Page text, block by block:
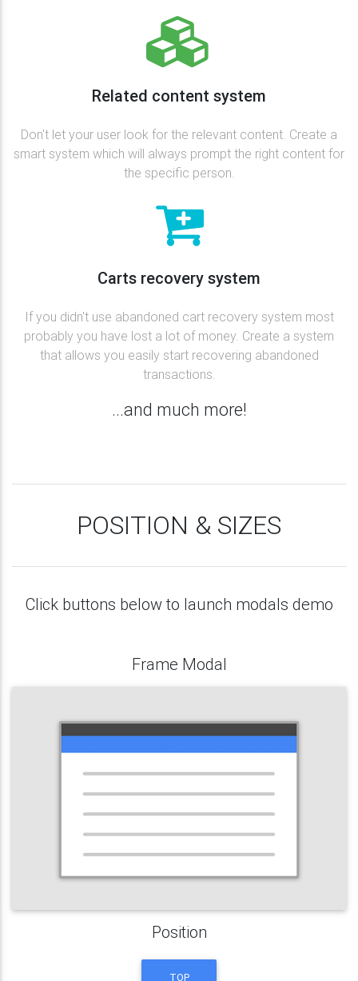
Related content system
Don't let your user look for the relevant content. Create a
smart system which will always prompt the right content for
the specific person.
Carts recovery system
If you didn't use abandoned cart recovery system most
probably you have lost a lot of money. Create a system
that allows you easily start recovering abandoned
transactions.
...and much more!
POSITION & SIZES
Click buttons below to launch modals demo
Frame Modal
Position
TOP